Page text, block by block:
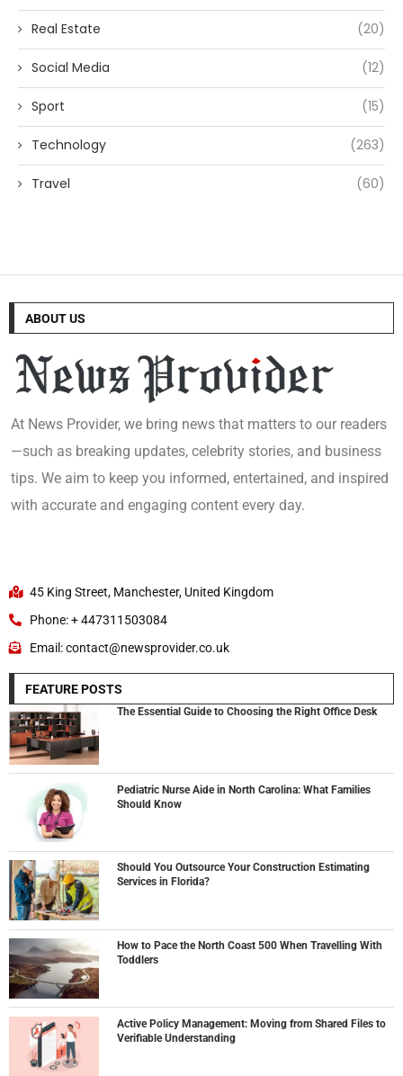
Real Estate (20)
Social Media (12)
Sport (15)
Technology (263)
Travel (60)
ABOUT US
At News Provider, we bring news that matters to our readers
—such as breaking updates, celebrity stories, and business
tips. We aim to keep you informed, entertained, and inspired
with accurate and engaging content every day.
45 King Street, Manchester, United Kingdom
Phone: + 447311503084
Email: contact@newsprovider.co.uk
FEATURE POSTS
The Essential Guide to Choosing the Right Office Desk
Pediatric Nurse Aide in North Carolina: What Families
Should Know
Should You Outsource Your Construction Estimating
Services in Florida?
How to Pace the North Coast 500 When Travelling With
Toddlers
Active Policy Management: Moving from Shared Files to
Verifiable Understanding